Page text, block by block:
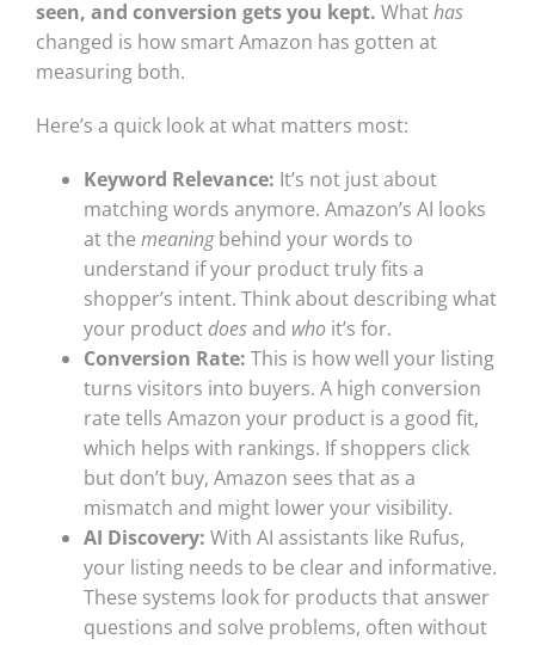
seen, and conversion gets you kept. Whathas
changed is how smart Amazon has gotten at
measuring both.
Here’s a quick look at what matters most:
Keyword Relevance: It’s not just about
matching words anymore. Amazon’s AI looks
at the meaningbehind your words to
understand if your product truly fits a
shopper’s intent. Think about describing what
your product doesand whoit’s for.
Conversion Rate: This is how well your listing
turns visitors into buyers. A high conversion
rate tells Amazon your product is a good fit,
which helps with rankings. If shoppers click
but don’t buy, Amazon sees that as a
mismatch and might lower your visibility.
AI Discovery: With AI assistants like Rufus,
your listing needs to be clear and informative.
These systems look for products that answer
questions and solve problems, often without